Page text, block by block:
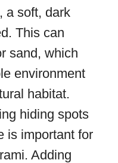
a soft, dark
This can
sand, which
environment
habitat.
hiding spots
is important for
Adding